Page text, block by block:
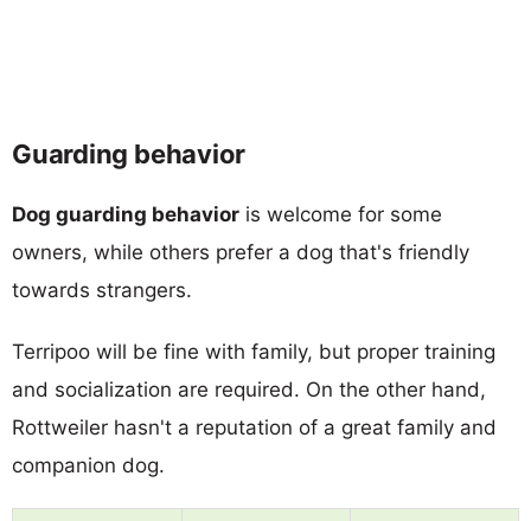
Guarding behavior
Dog guarding behavior is welcome for some
owners, while others prefer a dog that's friendly
towards strangers.
Terripoo will be fine with family, but proper training
and socialization are required. On the other hand,
Rottweiler hasn't a reputation of a great family and
companion dog.